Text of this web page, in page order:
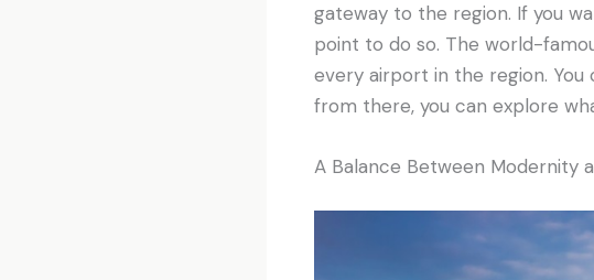
gateway to the region. If you
point to do so. The world-
every airport in the region. You
from there, you can explore
A Balance Between Modernity